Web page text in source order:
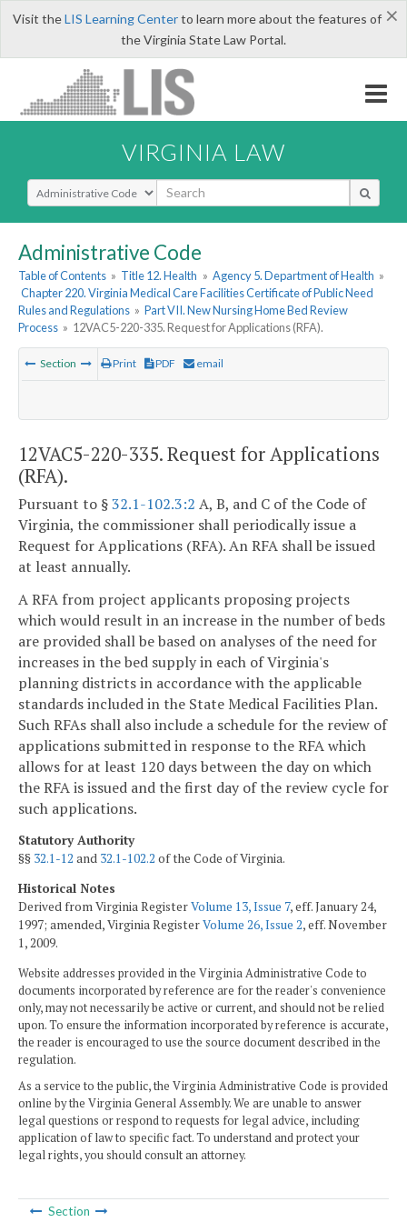
×
Visit theLIS Learning Centerto learn more about the features of
the Virginia State Law Portal.
VIRGINIA LAW
Select Search Type
Administrative Code
Table of Contents » Title 12. Health » Agency 5. Department of Health »
Chapter 220. Virginia Medical Care Facilities Certificate of Public Need
Rules and Regulations » Part VII. New Nursing Home Bed Review
Process » 12VAC5-220-335. Request for Applications (RFA).
Section Print PDF email
12VAC5-220-335. Request for Applications
(RFA).
Pursuant to §32.1-102.3:2 A, B, and C of the Code of
Virginia, the commissioner shall periodically issue a
Request for Applications (RFA). An RFA shall be issued
at least annually.
A RFA from project applicants proposing projects
which would result in an increase in the number of beds
are provided shall be based on analyses of the need for
increases in the bed supply in each of Virginia's
planning districts in accordance with the applicable
standards included in the State Medical Facilities Plan.
Such RFAs shall also include a schedule for the review of
applications submitted in response to the RFA which
allows for at least 120 days between the day on which
the RFA is issued and the first day of the review cycle for
such applications.
Statutory Authority
§§ 32.1-12 and 32.1-102.2 of the Code of Virginia.
Historical Notes
Derived from Virginia RegisterVolume 13, Issue 7, eff. January 24,
1997; amended, Virginia RegisterVolume 26, Issue 2, eff. November
1, 2009.
Website addresses provided in the Virginia Administrative Code to
documents incorporated by reference are for the reader's convenience
only, may not necessarily be active or current, and should not be relied
upon. To ensure the information incorporated by reference is accurate,
the reader is encouraged to use the source document described in the
regulation.
As a service to the public, the Virginia Administrative Code is provided
online by the Virginia General Assembly. We are unable to answer
legal questions or respond to requests for legal advice, including
application of law to specific fact. To understand and protect your
legal rights, you should consult an attorney.
Section